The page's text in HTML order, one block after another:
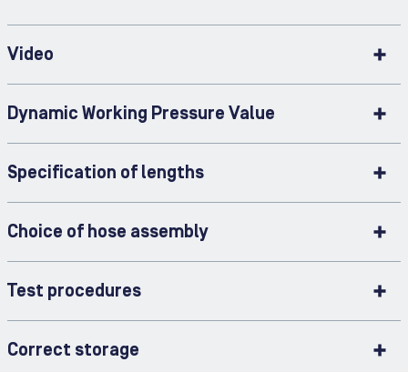
Video
Dynamic Working Pressure Value
Specification of lengths
Choice of hose assembly
Test procedures
Correct storage